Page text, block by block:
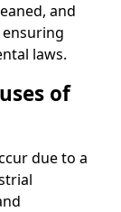
and
laws.
of
due to a